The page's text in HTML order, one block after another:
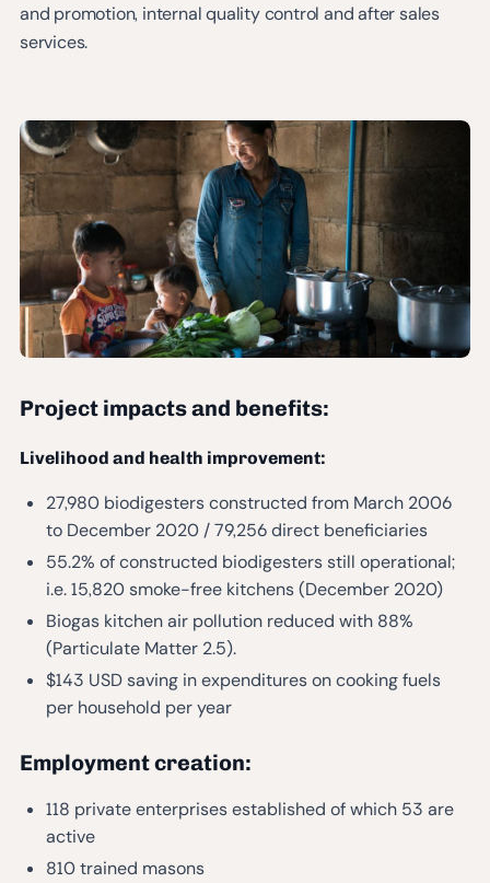
and promotion, internal quality control and after sales
services.
Project impacts and benefits:
Livelihood and health improvement:
27,980 biodigesters constructed from March 2006
to December 2020 / 79,256 direct beneficiaries
55.2% of constructed biodigesters still operational;
i.e. 15,820 smoke-free kitchens (December 2020)
Biogas kitchen air pollution reduced with 88%
(Particulate Matter 2.5).
$143 USD saving in expenditures on cooking fuels
per household per year
Employment creation:
118 private enterprises established of which 53 are
active
810 trained masons